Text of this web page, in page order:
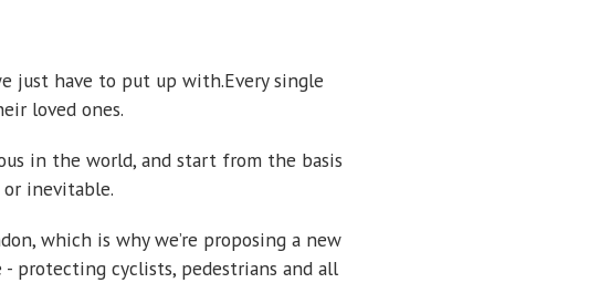
just have to put up with.Every single
loved ones.
in the world, and start from the basis
or inevitable.
which is why we’re proposing a new
protecting cyclists, pedestrians and all